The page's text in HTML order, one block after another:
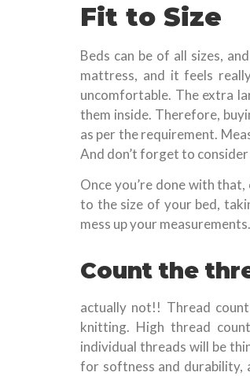
Fit to Size
Beds can be of all sizes,
mattress, and it feels
uncomfortable. The extra
them inside. Therefore,
as per the requirement.
And don’t forget to
Once you’re done with
to the size of your bed,
mess up your
Count the
actually not!! Thread
knitting. High thread
individual threads will be
for softness and durability,